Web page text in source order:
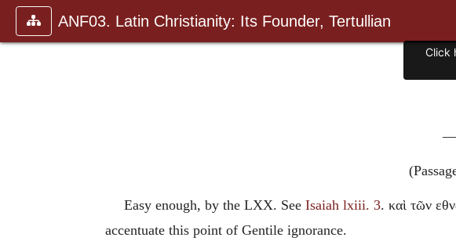
ANF03. Latin Christianity: Its Founder, Tertullian
Easy enough, by the LXX. See Isaiah lxiii. 3. καὶ τῶν
accentuate this point of Gentile ignorance.
Click